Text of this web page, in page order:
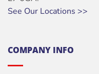
See Our Locations >>
COMPANY INFO